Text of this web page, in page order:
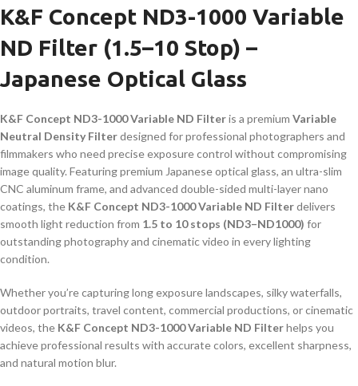
K&F Concept ND3-1000 Variable
ND Filter (1.5–10 Stop) –
Japanese Optical Glass
K&F Concept ND3-1000 Variable ND Filteris a premium Variable
Neutral Density Filterdesigned for professional photographers and
filmmakers who need precise exposure control without compromising
image quality. Featuring premium Japanese optical glass, an ultra-slim
CNC aluminum frame, and advanced double-sided multi-layer nano
coatings, the K&F Concept ND3-1000 Variable ND Filterdelivers
smooth light reduction from 1.5 to 10 stops (ND3–ND1000) for
outstanding photography and cinematic video in every lighting
condition.
Whether you’re capturing long exposure landscapes, silky waterfalls,
outdoor portraits, travel content, commercial productions, or cinematic
videos, the K&F Concept ND3-1000 Variable ND Filterhelps you
achieve professional results with accurate colors, excellent sharpness,
and natural motion blur.